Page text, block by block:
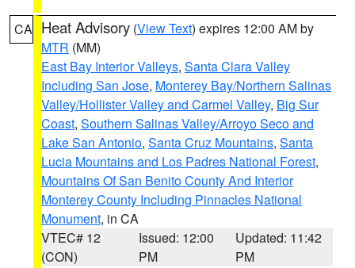
CA Heat Advisory (View Text) expires 12:00 AM by
MTR (MM)
East Bay Interior Valleys, Santa Clara Valley
Including San Jose, Monterey Bay/Northern Salinas
Valley/Hollister Valley and Carmel Valley, Big Sur
Coast, Southern Salinas Valley/Arroyo Seco and
Lake San Antonio, Santa Cruz Mountains, Santa
Lucia Mountains and Los Padres National Forest,
Mountains Of San Benito County And Interior
Monterey County Including Pinnacles National
Monument, in CA
VTEC# 12
(CON)
Issued: 12:00
PM
Updated: 11:42
PM